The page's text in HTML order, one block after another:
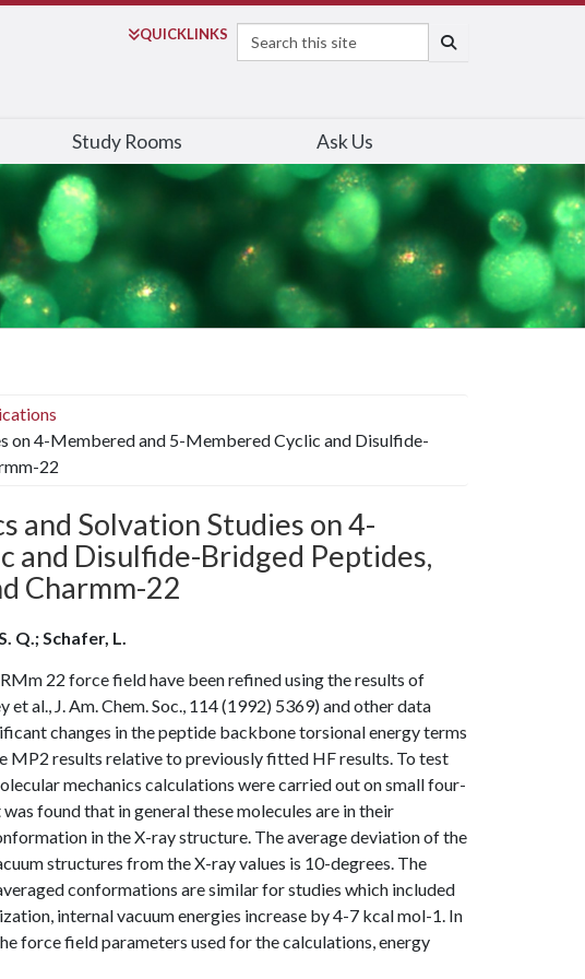
QUICKLINKS
Search
Study Rooms Ask Us
on 4-Membered and 5-Membered Cyclic and Disulfide-
22
and Solvation Studies on 4-
and Disulfide-Bridged Peptides,
Charmm-22
Q.; Schafer, L.
22 force field have been refined using the results of
al., J. Am. Chem. Soc., 114 (1992) 5369) and other data
changes in the peptide backbone torsional energy terms
MP2 results relative to previously fitted HF results. To test
mechanics calculations were carried out on small four-
found that in general these molecules are in their
in the X-ray structure. The average deviation of the
structures from the X-ray values is 10-degrees. The
conformations are similar for studies which included
internal vacuum energies increase by 4-7 kcal mol-1. In
force field parameters used for the calculations, energy